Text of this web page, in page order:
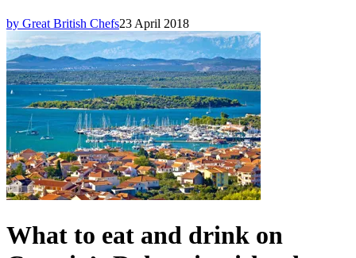
by Great British Chefs23 April 2018
What to eat and drink on